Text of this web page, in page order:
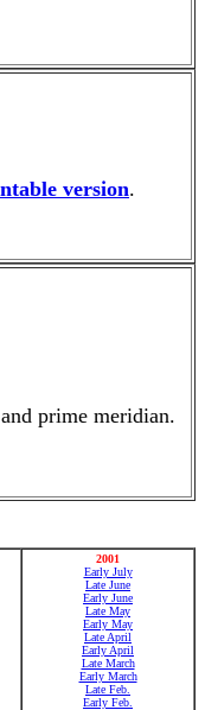
version.
prime meridian.
2001
Early July
Late June
Early June
Late May
Early May
Late April
Early April
Late March
Early March
Late Feb.
Early Feb.